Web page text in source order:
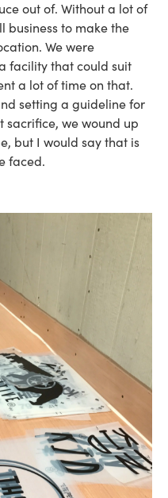
out of. Without a lot of
to make the
We were
facility that could suit
a lot of time on that.
setting a guideline for
sacrifice, we wound up
but I would say that is
faced.